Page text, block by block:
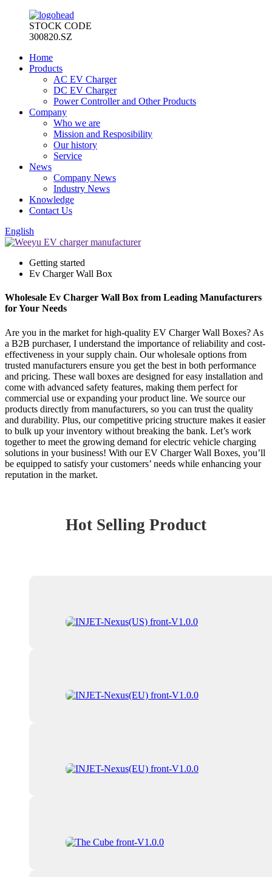
STOCK CODE
300820.SZ
Home
Products
AC EV Charger
DC EV Charger
Power Controller and Other Products
Company
Who we are
Mission and Resposibility
Our history
Service
News
Company News
Industry News
Knowledge
Contact Us
English
Getting started
Ev Charger Wall Box
Wholesale Ev Charger Wall Box from Leading Manufacturers
for Your Needs
Are you in the market for high-quality EV Charger Wall Boxes? As
a B2B purchaser, I understand the importance of reliability and cost-
effectiveness in your supply chain. Our wholesale options from
trusted manufacturers ensure you get the best in both performance
and pricing. These wall boxes are designed for easy installation and
come with advanced safety features, making them perfect for
commercial use or expanding your product line. We source our
products directly from manufacturers, so you can trust the quality
and durability. Plus, our competitive pricing structure makes it easier
to bulk up your inventory without breaking the bank. Let’s work
together to meet the growing demand for electric vehicle charging
solutions in your business! With our EV Charger Wall Boxes, you’ll
be equipped to satisfy your customers’ needs while enhancing your
reputation in the market.
Hot Selling Product